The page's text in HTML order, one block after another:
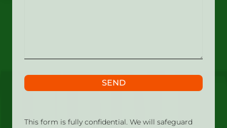
This form is fully confidential. We will safeguard
SEND